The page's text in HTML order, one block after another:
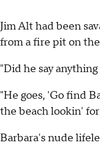
Jim Alt had been
from a fire pit on
"Did he say
"He goes, 'Go find
the beach lookin'
Barbara's nude